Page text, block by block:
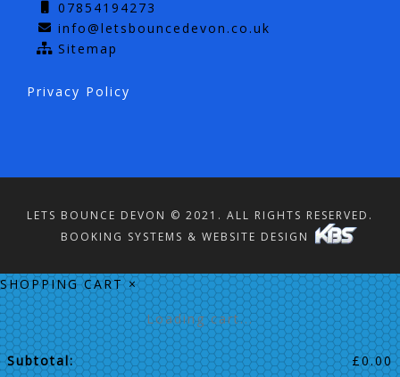
07854194273
info@letsbouncedevon.co.uk
Sitemap
Privacy Policy
LETS BOUNCE DEVON © 2021. ALL RIGHTS RESERVED.
BOOKING SYSTEMS & WEBSITE DESIGN
SHOPPING CART ×
Loading cart...
Subtotal: £0.00